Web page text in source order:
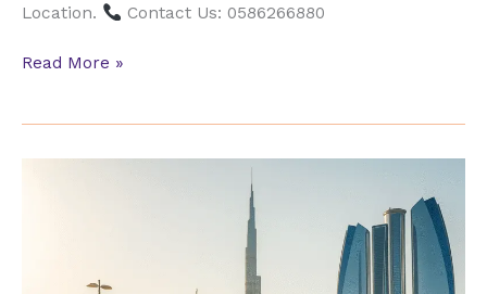
Location.
Contact Us: 0586266880
Read More »